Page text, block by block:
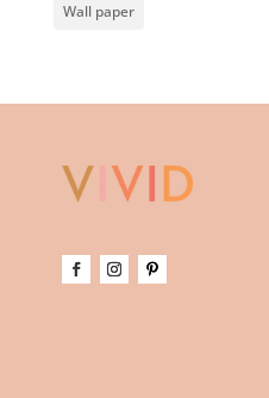
Wall paper